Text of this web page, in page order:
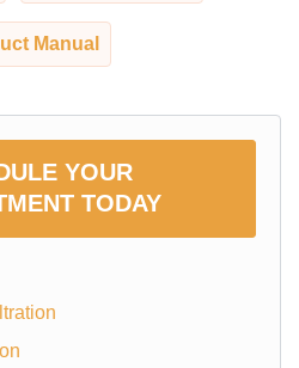
Manual
YOUR
TODAY